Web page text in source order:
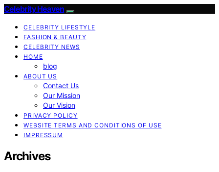
Celebrity Heaven
CELEBRITY LIFESTYLE
FASHION & BEAUTY
CELEBRITY NEWS
HOME
blog
ABOUT US
Contact Us
Our Mission
Our Vision
PRIVACY POLICY
WEBSITE TERMS AND CONDITIONS OF USE
IMPRESSUM
Archives